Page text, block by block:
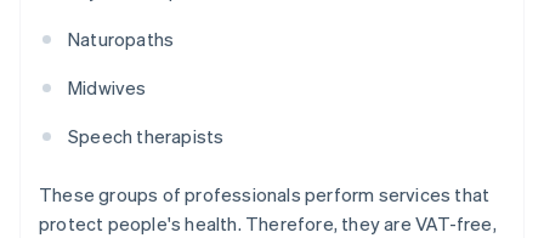
Naturopaths
Midwives
Speech therapists
These groups of professionals perform services that
protect people's health. Therefore, they are VAT-free,